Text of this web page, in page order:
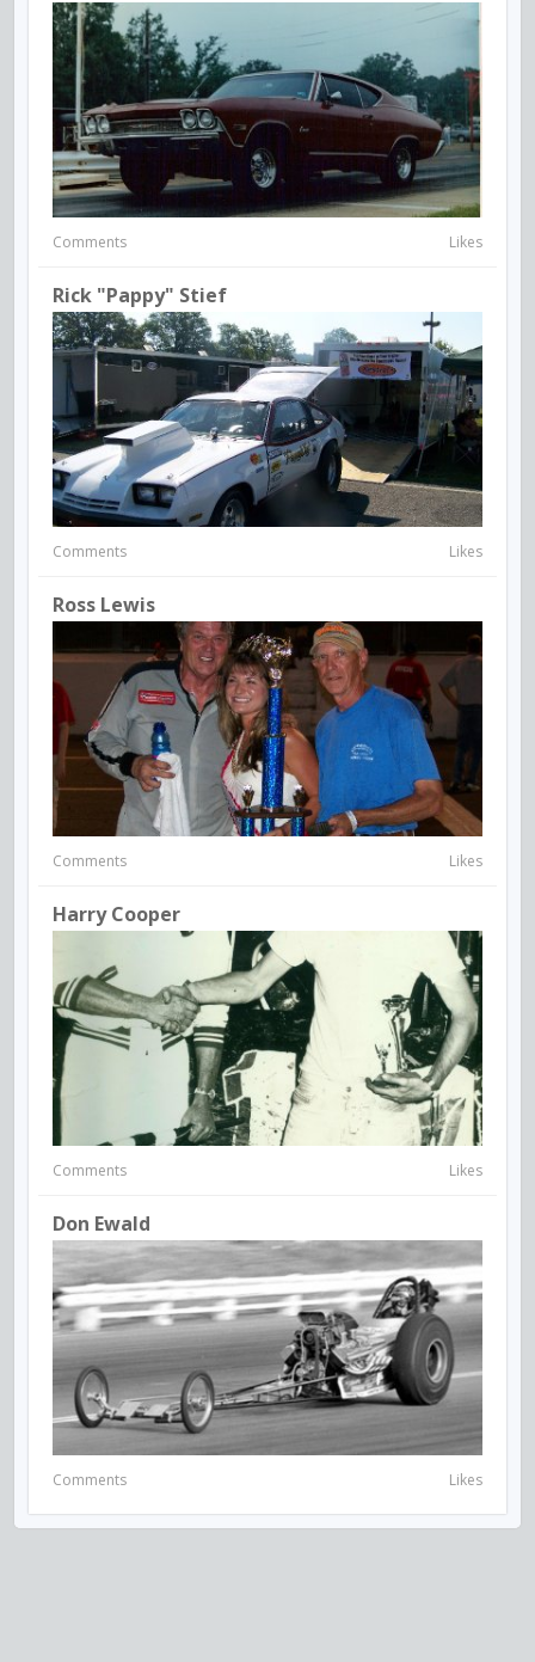
Comments Likes
Rick "Pappy" Stief
Comments Likes
Ross Lewis
Comments Likes
Harry Cooper
Comments Likes
Don Ewald
Comments Likes